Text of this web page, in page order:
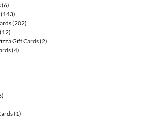
(6)
(143)
(202)
(12)
Gift Cards(2)
(4)
(1)